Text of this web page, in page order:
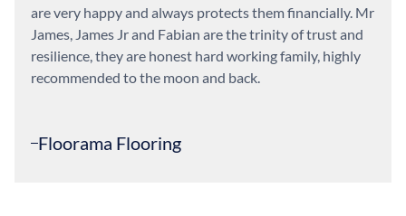
are very happy and always protects them financially. Mr
James, James Jr and Fabian are the trinity of trust and
resilience, they are honest hard working family, highly
recommended to the moon and back.
Floorama Flooring